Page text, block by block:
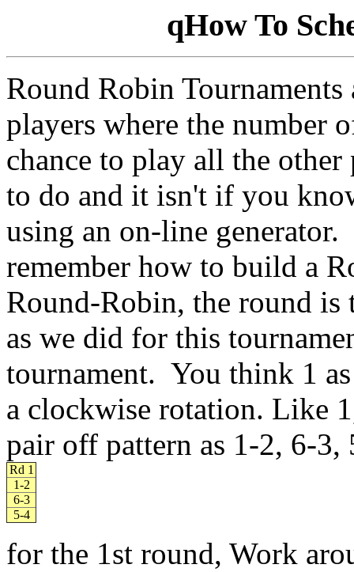
qHow To
Round Robin
players where the number
chance to play all the
to do and it isn't if you
using an on-line
remember how to build a
Round-Robin, the round is
as we did for this
tournament. You think 1
a clockwise rotation. Like
pair off pattern as 1-2, 6-
Rd 1
1-2
6-3
5-4
for the 1st round, Work